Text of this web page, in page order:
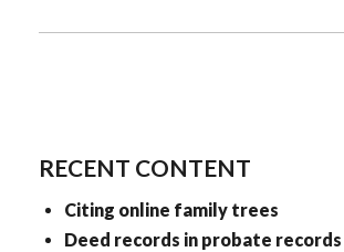
RECENT CONTENT
Citing online family trees
Deed records in probate